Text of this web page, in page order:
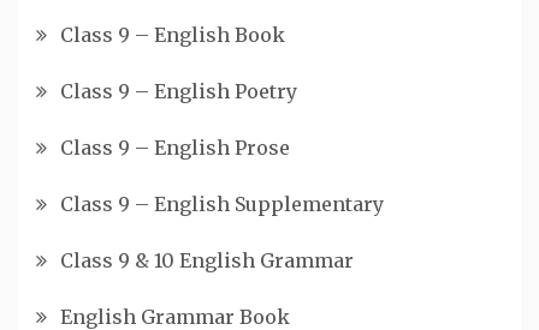
Class 9 – English Book
Class 9 – English Poetry
Class 9 – English Prose
Class 9 – English Supplementary
Class 9 & 10 English Grammar
English Grammar Book